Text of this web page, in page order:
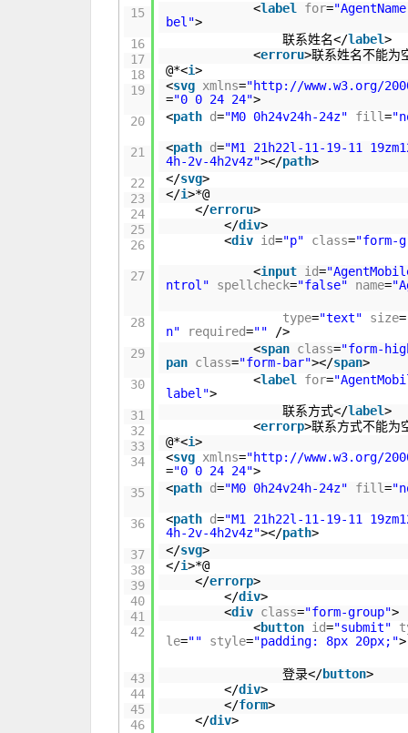
15
16
17
18
19
20
21
22
23
24
25
26
27
28
29
30
31
32
33
34
35
36
37
38
39
40
41
42
43
44
45
46
<label for=
bel">
联系姓名</label>
<erroru>联系姓名不能为
@*<i>
<svg xmlns="http://www.w3.org/
="0 0 24 24">
<path d="M0 0h24v24h-24z" fill=
<path d="M1 21h22l-11-19-11
4h-2v-4h2v4z"></path>
</svg>
</i>*@
</erroru>
</div>
<div id="p" class="form-
<input id=
ntrol"
spellcheck="false" name=
type="text" size=
n"
required=""
/>
<span class="form-
pan class="form-bar"></span>
<label for=
label">
联系方式</label>
<errorp>联系方式不能为
@*<i>
<svg xmlns="http://www.w3.org/
="0 0 24 24">
<path d="M0 0h24v24h-24z" fill=
<path d="M1 21h22l-11-19-11
4h-2v-4h2v4z"></path>
</svg>
</i>*@
</errorp>
</div>
<div class="form-group">
<button id="submit"
le="" style="padding: 8px 20px;">
登录</button>
</div>
</form>
</div>